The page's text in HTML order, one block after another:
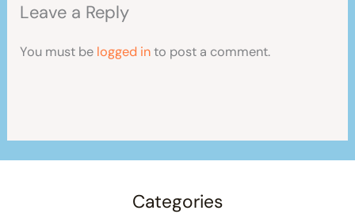
Leave a Reply
You must be logged into post a comment.
Categories